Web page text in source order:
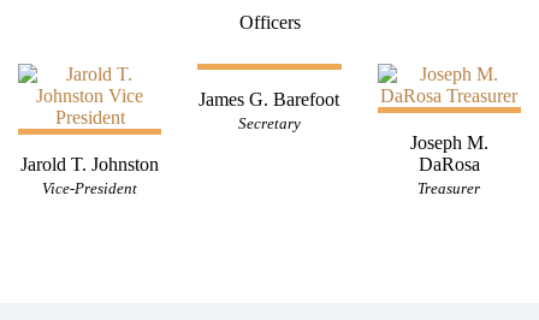
Officers
Jarold T. Johnston
Vice-President
James G. Barefoot
Secretary
Joseph M.
DaRosa
Treasurer